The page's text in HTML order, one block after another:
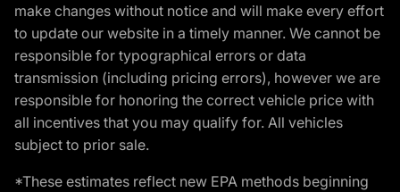
make changes without notice and will make every effort
to update our website in a timely manner. We cannot be
responsible for typographical errors or data
transmission (including pricing errors), however we are
responsible for honoring the correct vehicle price with
all incentives that you may qualify for. All vehicles
subject to prior sale.
*These estimates reflect new EPA methods beginning